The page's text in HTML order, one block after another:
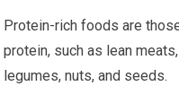
Protein-rich foods are
protein, such as lean
legumes, nuts, and seeds.